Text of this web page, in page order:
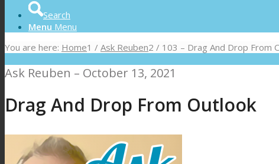
Search
Menu Menu
You are here: Home1 / Ask Reuben2 / 103 – Drag And Drop From
Ask Reuben – October 13, 2021
Drag And Drop From Outlook